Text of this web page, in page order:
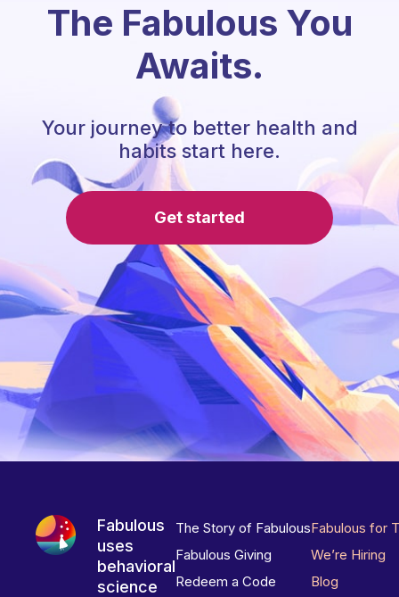
The Fabulous You
Awaits.
Your journey to better health and
habits start here.
Get started
Fabulous
uses
behavioral
science
The Story of Fabulous
Fabulous Giving
Redeem a Code
Fabulous for
We’re Hiring
Blog